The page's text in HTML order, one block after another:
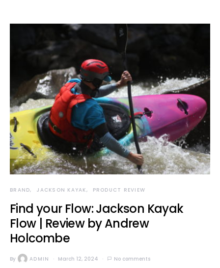
BRAND JACKSON KAYAK PRODUCT REVIEW
Find your Flow: Jackson Kayak
Flow | Review by Andrew
Holcombe
By ADMIN March 12, 2024 No comments